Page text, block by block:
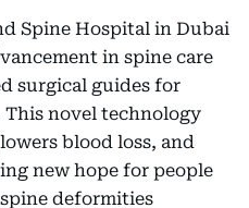
Spine Hospital in Dubai
in spine care
surgical guides for
This novel technology
blood loss, and
new hope for people
deformities